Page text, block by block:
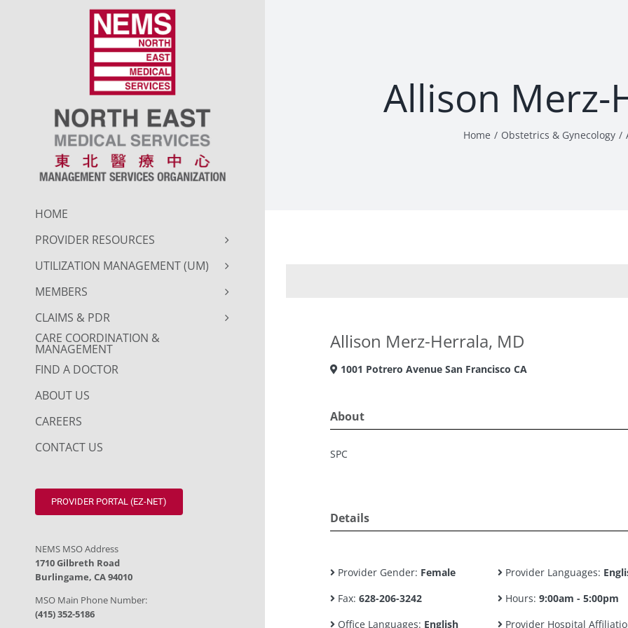
HOME
PROVIDER RESOURCES
UTILIZATION MANAGEMENT (UM)
MEMBERS
CLAIMS & PDR
CARE COORDINATION &
MANAGEMENT
FIND A DOCTOR
ABOUT US
CAREERS
CONTACT US
PROVIDER PORTAL (EZ-NET)
NEMS MSO Address
1710 Gilbreth Road
Burlingame, CA 94010
MSO Main Phone Number:
(415) 352-5186
Allison Merz-
Home Obstetrics & Gynecology
Allison Merz-Herrala, MD
1001 Potrero Avenue San Francisco CA
About
SPC
Details
Provider Gender: Female Provider Languages:
Fax: 628-206-3242 Hours: 9:00am - 5:00pm
Office Languages: English Provider Hospital